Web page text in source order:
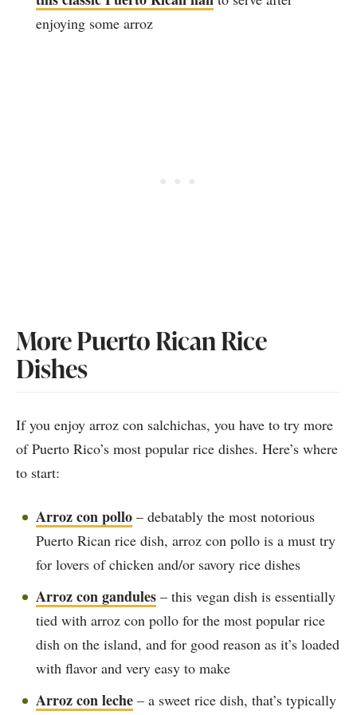
enjoying some arroz
More Puerto Rican Rice
Dishes
If you enjoy arroz con salchichas, you have to try more
of Puerto Rico’s most popular rice dishes. Here’s where
to start:
Arroz con pollo – debatably the most notorious
Puerto Rican rice dish, arroz con pollo is a must try
for lovers of chicken and/or savory rice dishes
Arroz con gandules – this vegan dish is essentially
tied with arroz con pollo for the most popular rice
dish on the island, and for good reason as it’s loaded
with flavor and very easy to make
Arroz con leche – a sweet rice dish, that’s typically